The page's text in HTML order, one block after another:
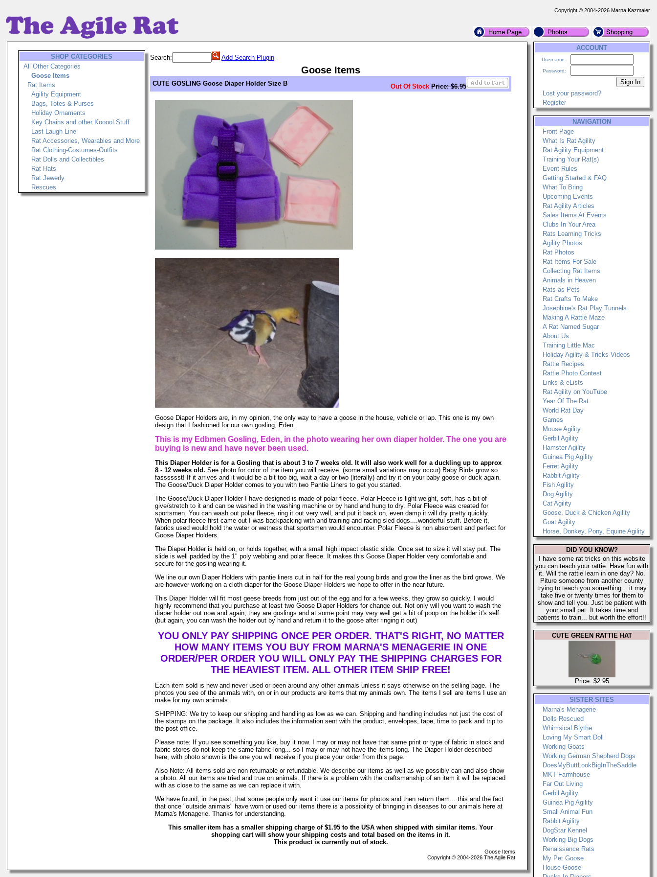
Copyright © 2004-2026 Marna Kazmaier
SHOP CATEGORIES
All Other Categories
Goose Items
Rat Items
Agility Equipment
Bags, Totes & Purses
Holiday Ornaments
Key Chains and other Kooool Stuff
Last Laugh Line
Rat Accessories, Wearables and More
Rat Clothing-Costumes-Outfits
Rat Dolls and Collectibles
Rat Hats
Rat Jewerly
Rescues
Search: Add Search Plugin
Goose Items
CUTE GOSLING Goose Diaper Holder Size B Out Of Stock Price: $6.95
Goose Diaper Holders are, in my opinion, the only way to have a goose in the house, vehicle or lap. This one is my own
design that I fashioned for our own gosling, Eden.
This is my Edbmen Gosling, Eden, in the photo wearing her own diaper holder. The one you are
buying is new and have never been used.
This Diaper Holder is for a Gosling that is about 3 to 7 weeks old. It will also work well for a duckling up to approx
8 - 12 weeks old. See photo for color of the item you will receive. (some small variations may occur) Baby Birds grow so
fasssssst! If it arrives and it would be a bit too big, wait a day or two (literally) and try it on your baby goose or duck again.
The Goose/Duck Diaper Holder comes to you with two Pantie Liners to get you started.
The Goose/Duck Diaper Holder I have designed is made of polar fleece. Polar Fleece is light weight, soft, has a bit of
give/stretch to it and can be washed in the washing machine or by hand and hung to dry. Polar Fleece was created for
sportsmen. You can wash out polar fleece, ring it out very well, and put it back on, even damp it will dry pretty quickly.
When polar fleece first came out I was backpacking with and training and racing sled dogs....wonderful stuff. Before it,
fabrics used would hold the water or wetness that sportsmen would encounter. Polar Fleece is non absorbent and perfect for
Goose Diaper Holders.
The Diaper Holder is held on, or holds together, with a small high impact plastic slide. Once set to size it will stay put. The
slide is well padded by the 1" poly webbing and polar fleece. It makes this Goose Diaper Holder very comfortable and
secure for the gosling wearing it.
We line our own Diaper Holders with pantie liners cut in half for the real young birds and grow the liner as the bird grows. We
are however working on a cloth diaper for the Goose Diaper Holders we hope to offer in the near future.
This Diaper Holder will fit most geese breeds from just out of the egg and for a few weeks, they grow so quickly. I would
highly recommend that you purchase at least two Goose Diaper Holders for change out. Not only will you want to wash the
diaper holder out now and again, they are goslings and at some point may very well get a bit of poop on the holder it's self.
(but again, you can wash the holder out by hand and return it to the goose after ringing it out)
YOU ONLY PAY SHIPPING ONCE PER ORDER. THAT'S RIGHT, NO MATTER
HOW MANY ITEMS YOU BUY FROM MARNA'S MENAGERIE IN ONE
ORDER/PER ORDER YOU WILL ONLY PAY THE SHIPPING CHARGES FOR
THE HEAVIEST ITEM. ALL OTHER ITEM SHIP FREE!
Each item sold is new and never used or been around any other animals unless it says otherwise on the selling page. The
photos you see of the animals with, on or in our products are items that my animals own. The items I sell are items I use an
make for my own animals.
SHIPPING: We try to keep our shipping and handling as low as we can. Shipping and handling includes not just the cost of
the stamps on the package. It also includes the information sent with the product, envelopes, tape, time to pack and trip to
the post office.
Please note: If you see something you like, buy it now. I may or may not have that same print or type of fabric in stock and
fabric stores do not keep the same fabric long... so I may or may not have the items long. The Diaper Holder described
here, with photo shown is the one you will receive if you place your order from this page.
Also Note: All items sold are non returnable or refundable. We describe our items as well as we possibly can and also show
a photo. All our items are tried and true on animals. If there is a problem with the craftsmanship of an item it will be replaced
with as close to the same as we can replace it with.
We have found, in the past, that some people only want it use our items for photos and then return them... this and the fact
that once "outside animals" have worn or used our items there is a possibility of bringing in diseases to our animals here at
Marna's Menagerie. Thanks for understanding.
This smaller item has a smaller shipping charge of $1.95 to the USA when shipped with similar items. Your
shopping cart will show your shipping costs and total based on the items in it.
This product is currently out of stock.
Goose Items
Copyright © 2004-2026 The Agile Rat
ACCOUNT
Username:
Password:
Lost your password?
Register
NAVIGATION
Front Page
What Is Rat Agility
Rat Agility Equipment
Training Your Rat(s)
Event Rules
Getting Started & FAQ
What To Bring
Upcoming Events
Rat Agility Articles
Sales Items At Events
Clubs In Your Area
Rats Learning Tricks
Agility Photos
Rat Photos
Rat Items For Sale
Collecting Rat Items
Animals in Heaven
Rats as Pets
Rat Crafts To Make
Josephine's Rat Play Tunnels
Making A Rattie Maze
A Rat Named Sugar
About Us
Training Little Mac
Holiday Agility & Tricks Videos
Rattie Recipes
Rattie Photo Contest
Links & eLists
Rat Agility on YouTube
Year Of The Rat
World Rat Day
Games
Mouse Agility
Gerbil Agility
Hamster Agility
Guinea Pig Agility
Ferret Agility
Rabbit Agility
Fish Agility
Dog Agility
Cat Agility
Goose, Duck & Chicken Agility
Goat Agility
Horse, Donkey, Pony, Equine Agility
DID YOU KNOW?
I have some rat tricks on this website
you can teach your rattie. Have fun with
it. Will the rattie learn in one day? No.
Piture someone from another county
trying to teach you something... it may
take five or twenty times for them to
show and tell you. Just be patient with
your small pet. It takes time and
patients to train... but worth the effort!!
CUTE GREEN RATTIE HAT
Price: $2.95
SISTER SITES
Marna's Menagerie
Dolls Rescued
Whimsical Blythe
Loving My Smart Doll
Working Goats
Working German Shepherd Dogs
DoesMyButtLookBigInTheSaddle
MKT Farmhouse
Far Out Living
Gerbil Agility
Guinea Pig Agility
Small Animal Fun
Rabbit Agility
DogStar Kennel
Working Big Dogs
Renaissance Rats
My Pet Goose
House Goose